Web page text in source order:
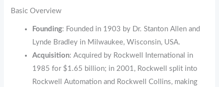
Basic Overview
Founding: Founded in 1903 by Dr. Stanton Allen and
Lynde Bradley in Milwaukee, Wisconsin, USA.
Acquisition: Acquired by Rockwell International in
1985 for $1.65 billion; in 2001, Rockwell split into
Rockwell Automation and Rockwell Collins, making